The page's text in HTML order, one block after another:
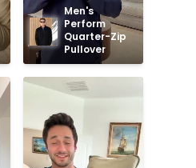
Men's
Perform
Quarter-Zip
Pullover